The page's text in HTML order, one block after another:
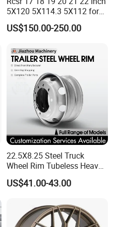
5X120 5X114.3 5X112 for
BMW Custom Aluminum
Alloy Forged Concave Mags
US$150.00-250.00
22.5X8.25 Steel Truck
Wheel Rim Tubeless Heavy
Duty Semi Trailer Wheel
Manufacturer China OEM
US$41.00-43.00